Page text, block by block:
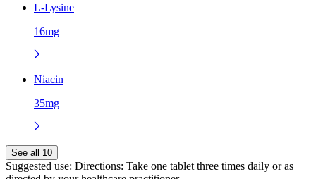
L-Lysine
16mg
Niacin
35mg
See all 10
Suggested use: Directions: Take one tablet three times daily or as